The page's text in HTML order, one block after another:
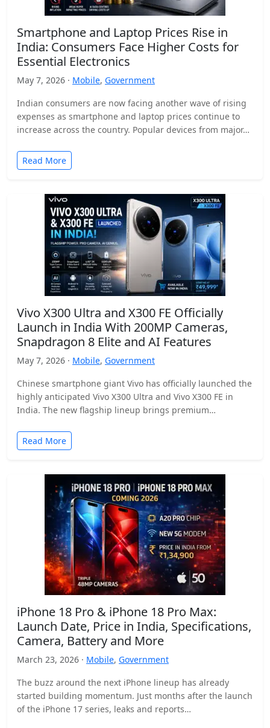
Smartphone and Laptop Prices Rise in
India: Consumers Face Higher Costs for
Essential Electronics
May 7, 2026 · Mobile, Government
Indian consumers are now facing another wave of rising
expenses as smartphone and laptop prices continue to
increase across the country. Popular devices from major…
Read More
Vivo X300 Ultra and X300 FE Officially
Launch in India With 200MP Cameras,
Snapdragon 8 Elite and AI Features
May 7, 2026 · Mobile, Government
Chinese smartphone giant Vivo has officially launched the
highly anticipated Vivo X300 Ultra and Vivo X300 FE in
India. The new flagship lineup brings premium…
Read More
iPhone 18 Pro & iPhone 18 Pro Max:
Launch Date, Price in India, Specifications,
Camera, Battery and More
March 23, 2026 · Mobile, Government
The buzz around the next iPhone lineup has already
started building momentum. Just months after the launch
of the iPhone 17 series, leaks and reports…